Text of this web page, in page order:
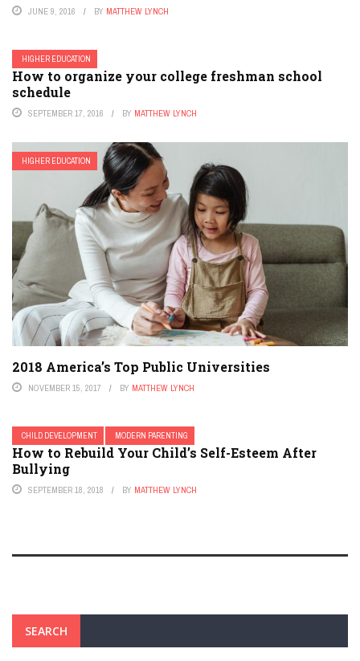
JUNE 9, 2016 BY MATTHEW LYNCH
HIGHER EDUCATION
How to organize your college freshman school
schedule
SEPTEMBER 17, 2016 BY MATTHEW LYNCH
HIGHER EDUCATION
2018 America’s Top Public Universities
NOVEMBER 15, 2017 BY MATTHEW LYNCH
CHILD DEVELOPMENT MODERN PARENTING
How to Rebuild Your Child’s Self-Esteem After
Bullying
SEPTEMBER 18, 2018 BY MATTHEW LYNCH
SEARCH